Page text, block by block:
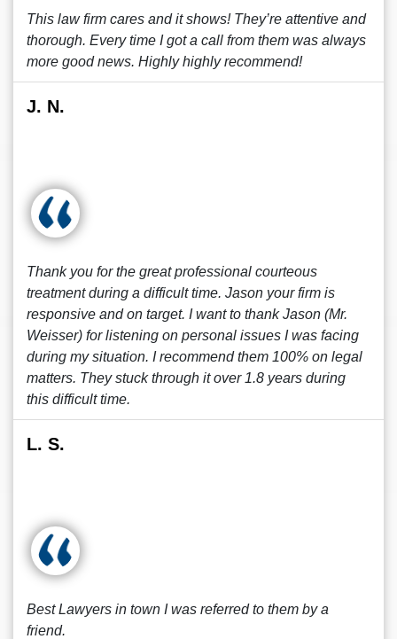
This law firm cares and it shows! They’re attentive and
thorough. Every time I got a call from them was always
more good news. Highly highly recommend!
J. N.
Thank you for the great professional courteous
treatment during a difficult time. Jason your firm is
responsive and on target. I want to thank Jason (Mr.
Weisser) for listening on personal issues I was facing
during my situation. I recommend them 100% on legal
matters. They stuck through it over 1.8 years during
this difficult time.
L. S.
Best Lawyers in town I was referred to them by a
friend.